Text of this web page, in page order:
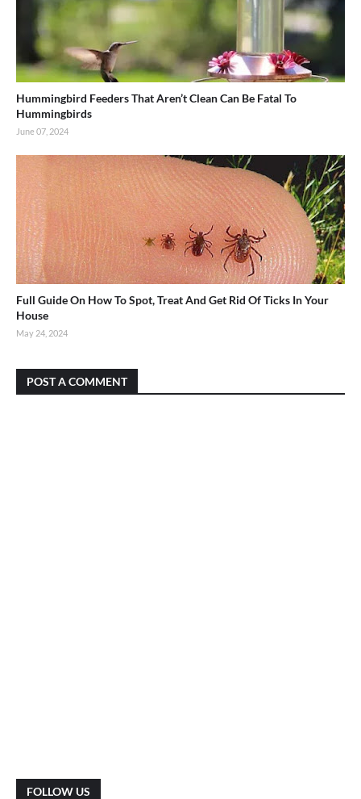
Hummingbird Feeders That Aren’t Clean Can Be Fatal To
Hummingbirds
June 07, 2024
Full Guide On How To Spot, Treat And Get Rid Of Ticks In Your
House
May 24, 2024
POST A COMMENT
FOLLOW US